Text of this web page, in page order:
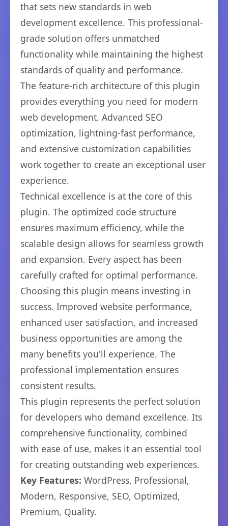
that sets new standards in web
development excellence. This professional-
grade solution offers unmatched
functionality while maintaining the highest
standards of quality and performance.
The feature-rich architecture of this plugin
provides everything you need for modern
web development. Advanced SEO
optimization, lightning-fast performance,
and extensive customization capabilities
work together to create an exceptional user
experience.
Technical excellence is at the core of this
plugin. The optimized code structure
ensures maximum efficiency, while the
scalable design allows for seamless growth
and expansion. Every aspect has been
carefully crafted for optimal performance.
Choosing this plugin means investing in
success. Improved website performance,
enhanced user satisfaction, and increased
business opportunities are among the
many benefits you'll experience. The
professional implementation ensures
consistent results.
This plugin represents the perfect solution
for developers who demand excellence. Its
comprehensive functionality, combined
with ease of use, makes it an essential tool
for creating outstanding web experiences.
Key Features: WordPress, Professional,
Modern, Responsive, SEO, Optimized,
Premium, Quality.